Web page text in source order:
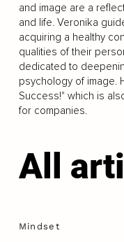
and image are a
and life. Veronika
acquiring a healthy
qualities of their
dedicated to
psychology of image.
Success!" which is
for companies.
All
Mindset